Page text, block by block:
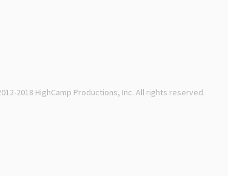
2018 HighCamp Productions, Inc. All rights reserved.